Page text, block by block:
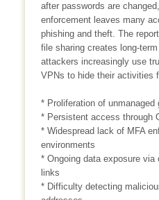
after passwords are
enforcement leaves many
phishing and theft. The
file sharing creates long-
attackers increasingly use
VPNs to hide their activities
* Proliferation of unmanaged
* Persistent access through
* Widespread lack of MFA
environments
* Ongoing data exposure via
links
* Difficulty detecting